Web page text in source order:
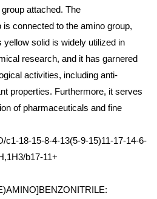
attached. The
connected to the amino group,
solid is widely utilized in
research, and it has garnered
activities, including anti-
properties. Furthermore, it serves
of pharmaceuticals and fine
c1-18-15-8-4-13(5-9-15)11-17-14-6-
b17-11+